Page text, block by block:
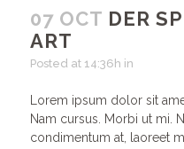
07 OCT DER
ART
Posted at 14:36h in
Lorem ipsum dolor sit
Nam cursus. Morbi ut mi.
condimentum at, laoreet